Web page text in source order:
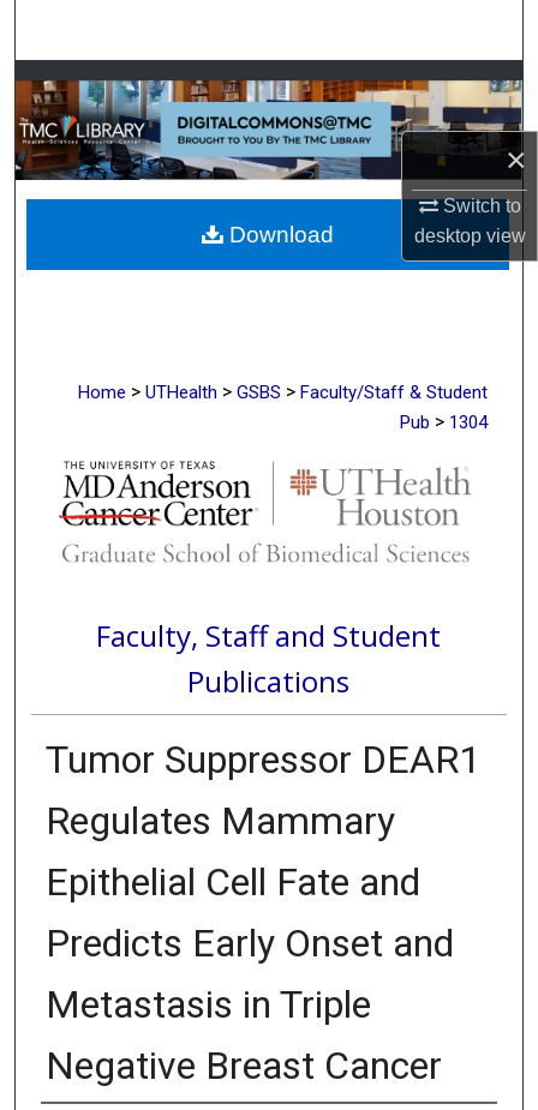
×
Switch to
desktopview
Browse Collections
My Account
About
Digital Commons Network™
Home > UTHealth > GSBS > Faculty/Staff & Student
Pub > 1304
Faculty, Staff and Student
Publications
Tumor Suppressor DEAR1
Regulates Mammary
Epithelial Cell Fate and
Predicts Early Onset and
Metastasis in Triple
Negative Breast Cancer
Download